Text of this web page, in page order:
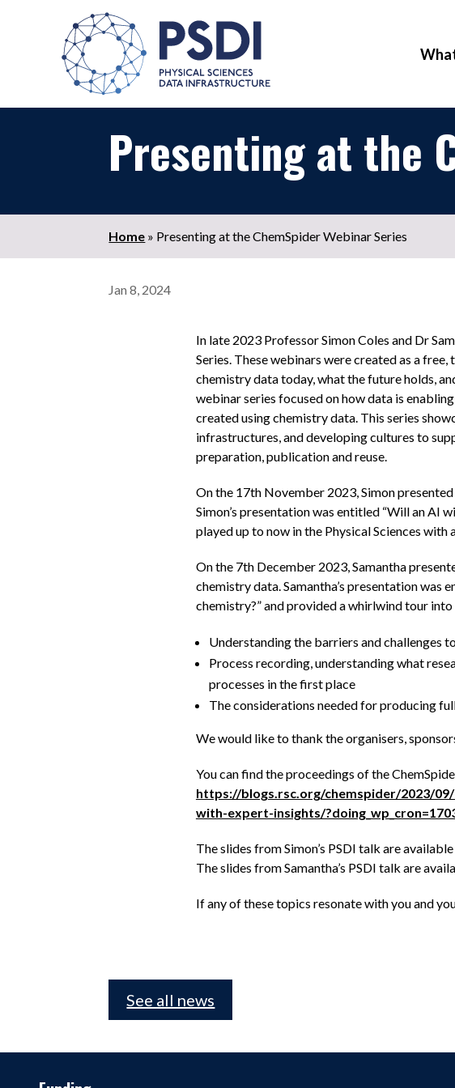
Presenting at the
Home » Presenting at the ChemSpider Webinar Series
Jan 8, 2024
In late 2023 Professor Simon Coles and Dr
Series. These webinars were created as a
chemistry data today, what the future holds,
webinar series focused on how data is
created using chemistry data. This series
infrastructures, and developing cultures to
preparation, publication and reuse.
On the 17th November 2023, Simon
Simon’s presentation was entitled “Will an AI
played up to now in the Physical Sciences
On the 7th December 2023, Samantha
chemistry data. Samantha’s presentation
chemistry?” and provided a whirlwind tour
Understanding the barriers and challenges
Process recording, understanding what
processes in the first place
The considerations needed for producing
We would like to thank the organisers,
You can find the proceedings of the
https://blogs.rsc.org/chemspider/2023/
with-expert-insights/
The slides from Simon’s PSDI talk are
The slides from Samantha’s PSDI talk are
If any of these topics resonate with you and
See all news